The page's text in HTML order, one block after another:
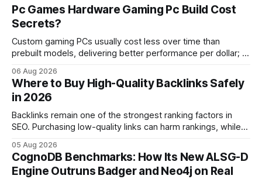
Pc Games Hardware Gaming Pc Build Cost
Secrets?
Custom gaming PCs usually cost less over time than
prebuilt models, delivering better performance per dollar; a
in depreciation over four years. pc games hardware gaming
pc When I first started comparing hardware options back in
2015, the market
06 Aug 2026
Where to Buy High-Quality Backlinks Safely
in 2026
Backlinks remain one of the strongest ranking factors in
SEO. Purchasing low-quality links can harm rankings, while
your website's authority. Why Backlinks Matter * Higher
search rankings * Increased organic traffic * Better domain
authority * Faster indexing * Improved credibility Where to
05 Aug 2026
CognoDB Benchmarks: How Its New ALSG-D
Engine Outruns Badger and Neo4j on Real